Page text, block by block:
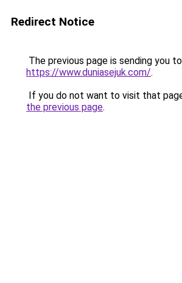
Redirect Notice
The previous page is sending you to
https://www.duniasejuk.com/.
If you do not want to visit that
the previous page.